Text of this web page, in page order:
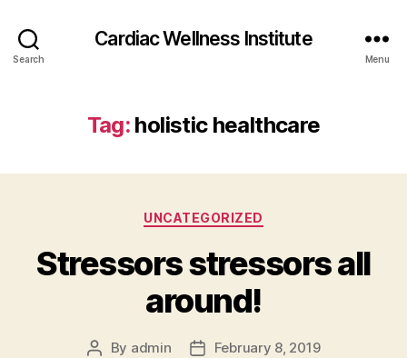
Search
Cardiac Wellness Institute
Menu
Tag: holistic healthcare
Categories
UNCATEGORIZED
Stressors stressors all
around!
Post
By admin
PostFebruary 8, 2019